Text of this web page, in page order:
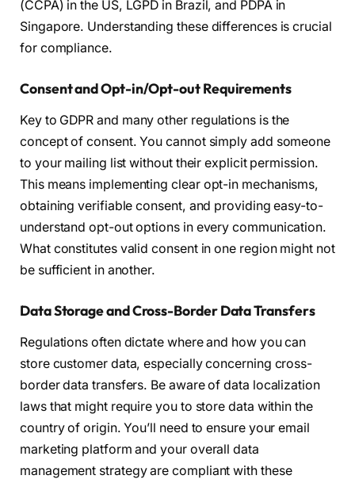
(CCPA) in the US, LGPD in Brazil, and PDPA in
Singapore. Understanding these differences is crucial
for compliance.
Consent and Opt-in/Opt-out Requirements
Key to GDPR and many other regulations is the
concept of consent. You cannot simply add someone
to your mailing list without their explicit permission.
This means implementing clear opt-in mechanisms,
obtaining verifiable consent, and providing easy-to-
understand opt-out options in every communication.
What constitutes valid consent in one region might not
be sufficient in another.
Data Storage and Cross-Border Data Transfers
Regulations often dictate where and how you can
store customer data, especially concerning cross-
border data transfers. Be aware of data localization
laws that might require you to store data within the
country of origin. You’ll need to ensure your email
marketing platform and your overall data
management strategy are compliant with these